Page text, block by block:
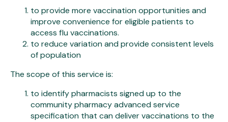
to provide more vaccination opportunities and
improve convenience for eligible patients to
access flu vaccinations.
to reduce variation and provide consistent levels
of population
The scope of this service is:
to identify pharmacists signed up to the
community pharmacy advanced service
specification that can deliver vaccinations to the